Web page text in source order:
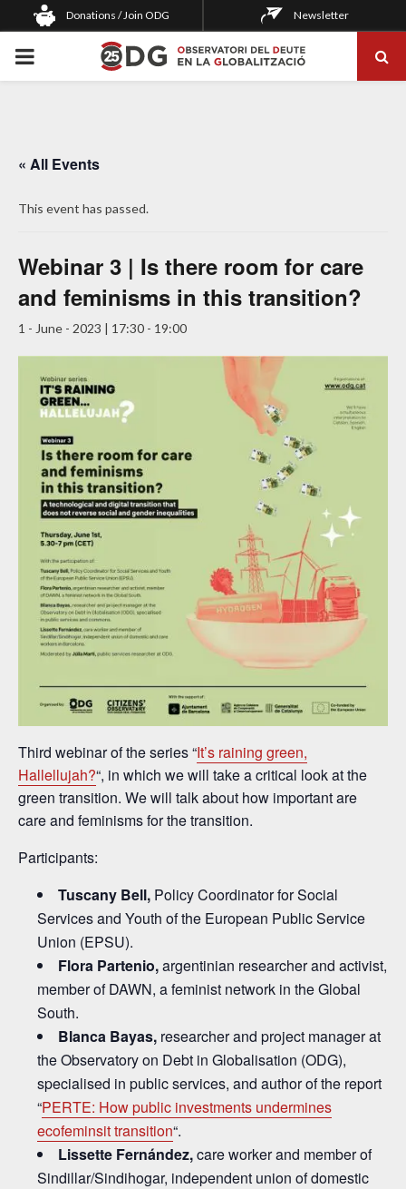
Donations / Join ODG Newsletter
PRIMARY
« All Events
This event has passed.
Webinar 3 | Is there room for care
and feminisms in this transition?
1 - June - 2023 | 17:30 - 19:00
Third webinar of the series “It’s raining green,
Hallellujah?“, in which we will take a critical look at the
green transition. We will talk about how important are
care and feminisms for the transition.
Participants:
Tuscany Bell, Policy Coordinator for Social
Services and Youth of the European Public Service
Union (EPSU).
Flora Partenio,argentinian researcher and activist,
member of DAWN, a feminist network in the Global
South.
Blanca Bayas, researcher and project manager at
the Observatory on Debt in Globalisation (ODG),
specialised in public services, and author of the report
“PERTE: How public investments undermines
ecofeminsit transition“.
Lissette Fernández,care worker and member of
Sindillar/Sindihogar, independent union of domestic